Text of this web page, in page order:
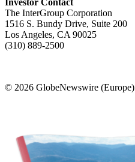
The InterGroup Corporation
1516 S. Bundy Drive, Suite 200
Los Angeles, CA 90025
(310) 889-2500
© 2026 GlobeNewswire (Europe)